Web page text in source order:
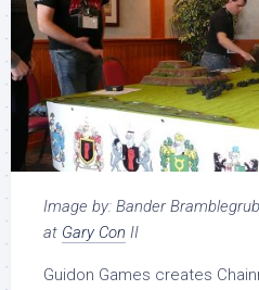
Image by: Bander
at Gary Con II
Guidon Games creates